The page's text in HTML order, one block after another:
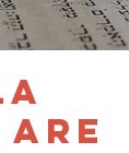
Are